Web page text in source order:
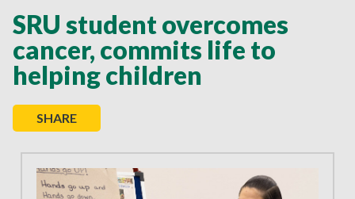
SRU student overcomes
cancer, commits life to
helping children
SHARE